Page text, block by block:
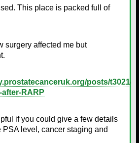
This place is packed full of
surgery affected me but
posts/t30214-
RARP
if you could give a few details
level, cancer staging and